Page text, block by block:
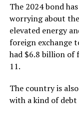
The 2024 bond
worrying about
elevated energy
foreign exchange
had $6.8 billion of
11.
The country is
with a kind of debt